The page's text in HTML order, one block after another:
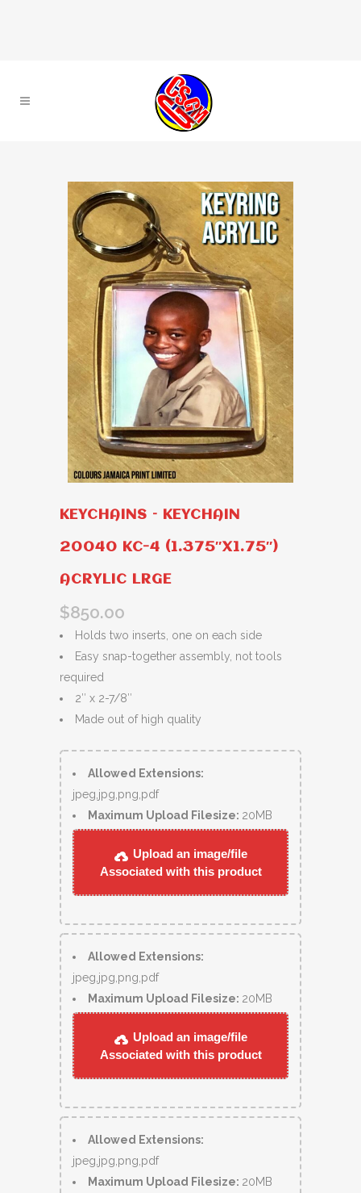
KEYCHAINS – KEYCHAIN
20040 KC-4 (1.375″X1.75″)
ACRYLIC LRGE
$850.00
Holds two inserts, one on each side
Easy snap-together assembly, not tools
required
2″ x 2-7/8″
Made out of high quality
Allowed Extensions:
jpeg,jpg,png,pdf
Maximum Upload Filesize: 20MB
Upload an image/file
Associated with this product
Allowed Extensions:
jpeg,jpg,png,pdf
Maximum Upload Filesize: 20MB
Upload an image/file
Associated with this product
Allowed Extensions:
jpeg,jpg,png,pdf
Maximum Upload Filesize: 20MB